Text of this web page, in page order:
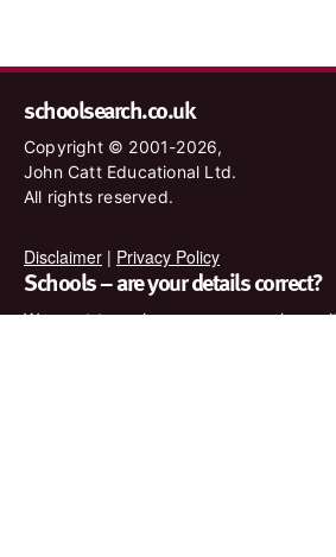
schoolsearch.co.uk
Copyright © 2001-2026,
John Catt Educational Ltd.
All rights reserved.
Disclaimer | Privacy Policy
Schools – are your details correct?
We want to make sure our search